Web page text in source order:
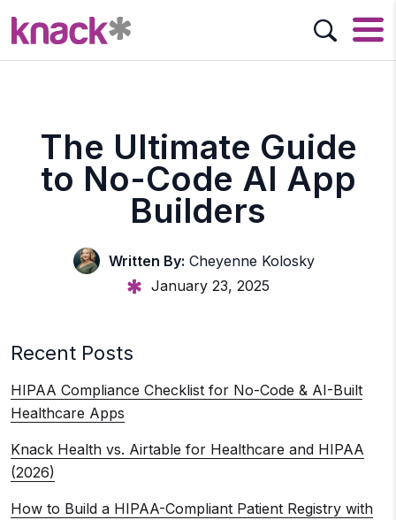
The Ultimate Guide
to No-Code AI App
Builders
Written By: Cheyenne Kolosky
January 23, 2025
Recent Posts
HIPAA Compliance Checklist for No-Code & AI-Built
Healthcare Apps
Knack Health vs. Airtable for Healthcare and HIPAA
(2026)
How to Build a HIPAA-Compliant Patient Registry with